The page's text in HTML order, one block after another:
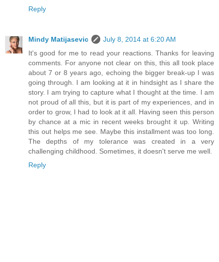
Reply
Mindy Matijasevic
July 8, 2014 at 6:20 AM
It's good for me to read your reactions. Thanks for leaving
comments. For anyone not clear on this, this all took place
about 7 or 8 years ago, echoing the bigger break-up I was
going through. I am looking at it in hindsight as I share the
story. I am trying to capture what I thought at the time. I am
not proud of all this, but it is part of my experiences, and in
order to grow, I had to look at it all. Having seen this person
by chance at a mic in recent weeks brought it up. Writing
this out helps me see. Maybe this installment was too long.
The depths of my tolerance was created in a very
challenging childhood. Sometimes, it doesn't serve me well.
Reply